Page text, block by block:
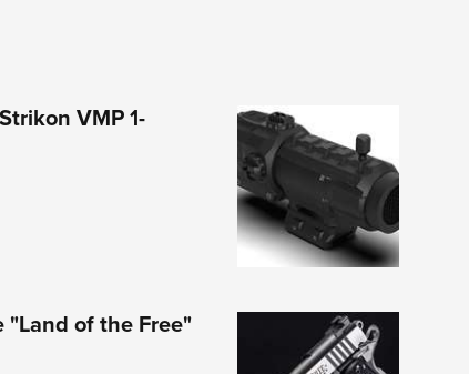
VMP 1-
"Land of the Free"